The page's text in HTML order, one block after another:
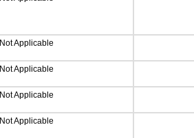
Not Applicable
Not Applicable
Not Applicable
Not Applicable